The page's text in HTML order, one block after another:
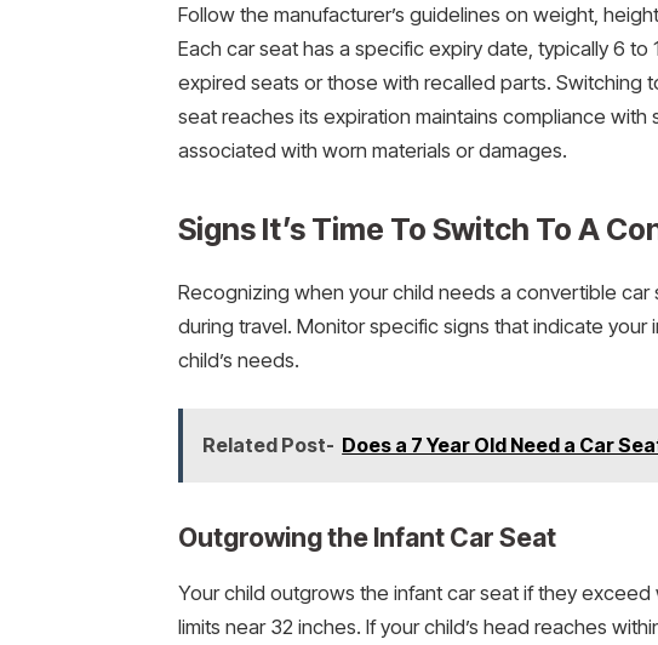
Follow the manufacturer’s guidelines on weight,
Each car seat has a specific expiry date, typically 6 to
expired seats or those with recalled parts. Switching
seat reaches its expiration maintains compliance
associated with worn materials or damages.
Signs It’s Time To Switch To A
Recognizing when your child needs a convertible
during travel. Monitor specific signs that indicate
child’s needs.
Related Post- Does a 7 Year Old Need a Car
Outgrowing the Infant Car Seat
Your child outgrows the infant car seat if they
limits near 32 inches. If your child’s head reaches